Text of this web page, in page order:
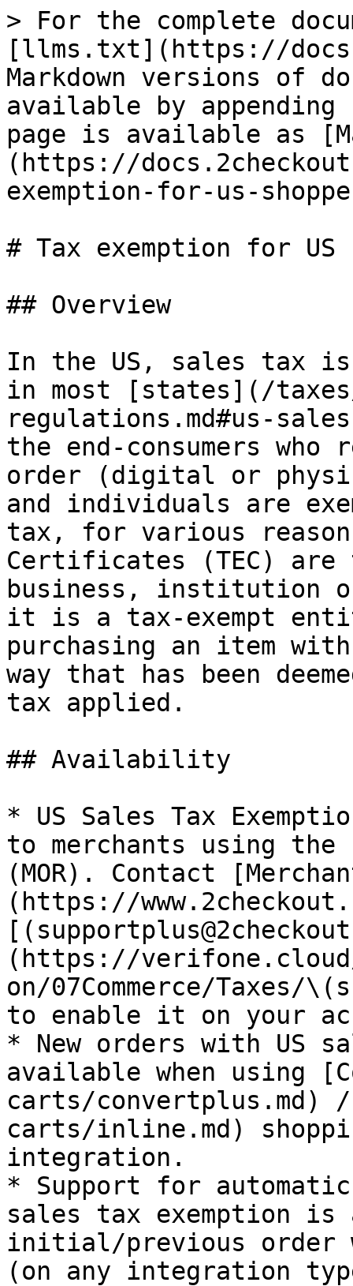
> For the complete
[llms.txt](https://
Markdown versions of
available by
page is available as
(https://
exemption-for-us-
# Tax exemption for US
## Overview
In the US, sales tax
in most [states](/
regulations.md#us-
the end-consumers
order (digital or
and individuals are
tax, for various
Certificates (TEC) are
business, institution
it is a tax-exempt
purchasing an item
way that has been
tax applied.
## Availability
* US Sales Tax
to merchants using
(MOR). Contact
(https://
(https://verifone.cloud/
on/07Commerce/Taxes/
to enable it on your
* New orders with US
available when using
carts/
carts/inline.md)
integration.
* Support for
sales tax exemption
initial/previous order
(on any integration